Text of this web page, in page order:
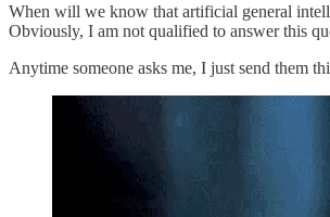
When will we know that artificial general
Obviously, I am not qualified to answer this
Anytime someone asks me, I just send them